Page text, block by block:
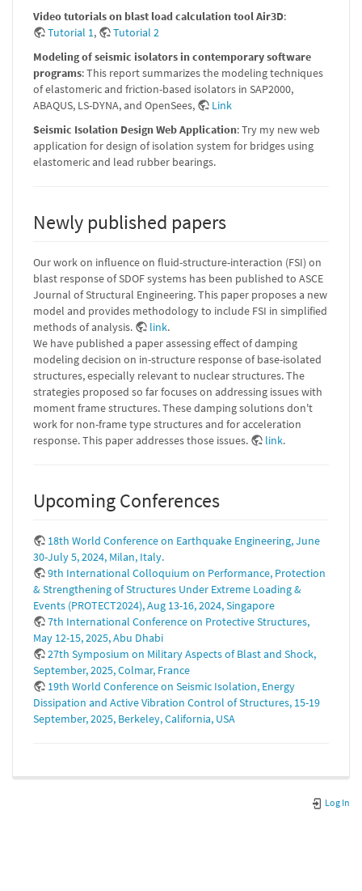
Video tutorials on blast load calculation tool Air3D:
Tutorial 1,
Tutorial 2
Modeling of seismic isolators in contemporary software
programs: This report summarizes the modeling techniques
of elastomeric and friction-based isolators in SAP2000,
ABAQUS, LS-DYNA, and OpenSees,
Link
Seismic Isolation Design Web Application: Try my new web
application for design of isolation system for bridges using
elastomeric and lead rubber bearings.
Newly published papers
Our work on influence on fluid-structure-interaction (FSI) on
blast response of SDOF systems has been published to ASCE
Journal of Structural Engineering. This paper proposes a new
model and provides methodology to include FSI in simplified
methods of analysis.
link.
We have published a paper assessing effect of damping
modeling decision on in-structure response of base-isolated
structures, especially relevant to nuclear structures. The
strategies proposed so far focuses on addressing issues with
moment frame structures. These damping solutions don't
work for non-frame type structures and for acceleration
response. This paper addresses those issues.
link.
Upcoming Conferences
18th World Conference on Earthquake Engineering, June
30-July 5, 2024, Milan, Italy.
9th International Colloquium on Performance, Protection
& Strengthening of Structures Under Extreme Loading &
Events (PROTECT2024), Aug 13-16, 2024, Singapore
7th International Conference on Protective Structures,
May 12-15, 2025, Abu Dhabi
27th Symposium on Military Aspects of Blast and Shock,
September, 2025, Colmar, France
19th World Conference on Seismic Isolation, Energy
Dissipation and Active Vibration Control of Structures, 15-19
September, 2025, Berkeley, California, USA
Log In